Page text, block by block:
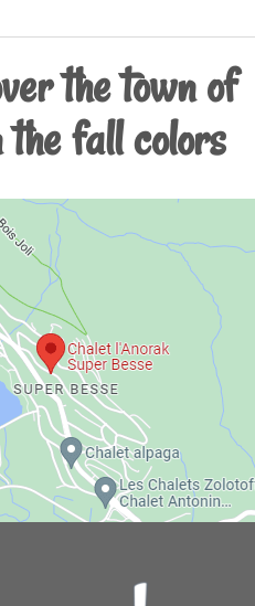
the town of
fall colors